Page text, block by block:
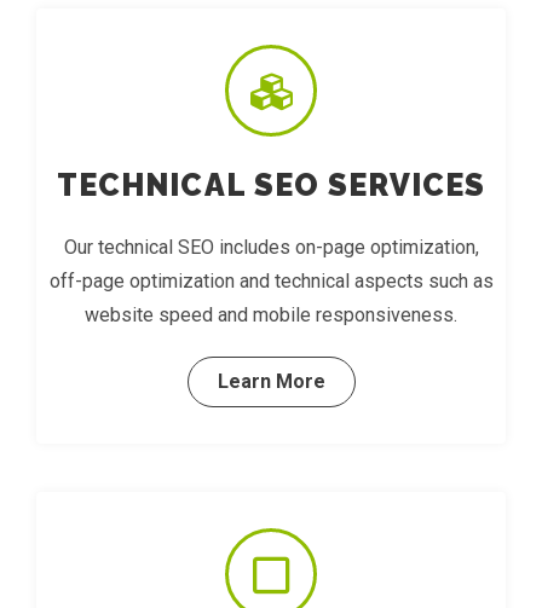
TECHNICAL SEO SERVICES
Our technical SEO includes on-page optimization,
off-page optimization and technical aspects such as
website speed and mobile responsiveness.
Learn More